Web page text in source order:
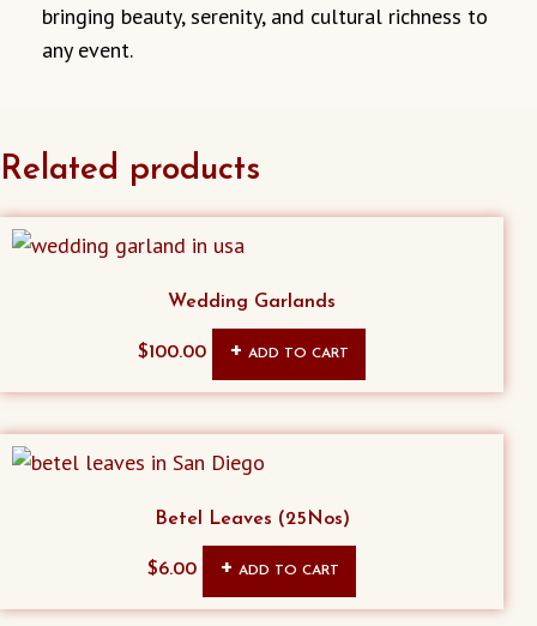
bringing beauty, serenity, and cultural richness to
any event.
Related products
Wedding Garlands
$100.00 ADD TO CART
Betel Leaves (25Nos)
$6.00 ADD TO CART